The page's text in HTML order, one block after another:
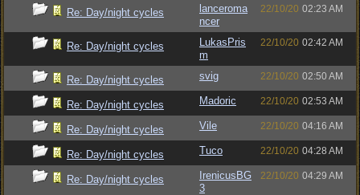
Re: Day/night cycles
lanceroma
ncer
22/10/20 02:23 AM
Re: Day/night cycles
LukasPris
m
22/10/20 02:42 AM
Re: Day/night cycles svig 22/10/20 02:50 AM
Re: Day/night cycles Madoric 22/10/20 02:53 AM
Re: Day/night cycles Vile 22/10/20 04:16 AM
Re: Day/night cycles Tuco 22/10/20 04:28 AM
Re: Day/night cycles
IrenicusBG
3
22/10/20 04:29 AM